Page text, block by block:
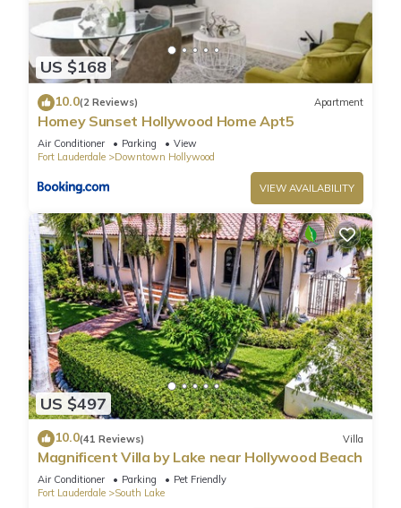
US $168
10.0(2 Reviews) Apartment
Homey Sunset Hollywood Home Apt5
Air Conditioner Parking
View
Fort Lauderdale
Downtown Hollywood
VIEW AVAILABILITY
US $497
10.0(41 Reviews) Villa
Magnificent Villa by Lake near Hollywood Beach
Air Conditioner Parking
Pet Friendly
Fort Lauderdale
South Lake